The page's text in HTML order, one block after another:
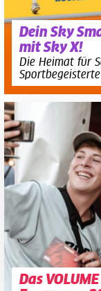
Dein Sky
mit Sky X!
Die Heimat für
Sportbegeisterte
Das